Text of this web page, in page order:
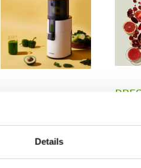
Details
Hurom
H400